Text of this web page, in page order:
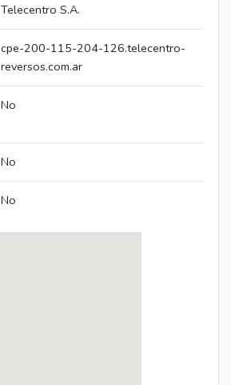
Telecentro S.A.
cpe-200-115-204-126.telecentro-
reversos.com.ar
No
No
No